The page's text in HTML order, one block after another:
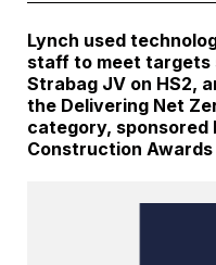
Lynch used
staff to meet targets
Strabag JV on HS2,
the Delivering Net
category, sponsored
Construction